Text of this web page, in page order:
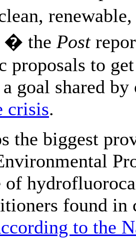
� the Post
proposals to
goal shared
crisis.
the biggest
of
found in
to the